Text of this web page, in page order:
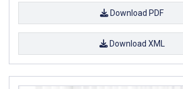
Download PDF
Download XML